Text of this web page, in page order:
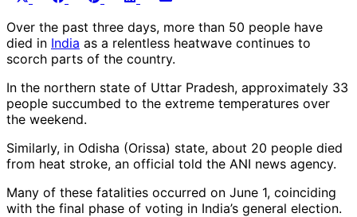
Over the past three days, more than 50 people have
died in India as a relentless heatwave continues to
scorch parts of the country.
In the northern state of Uttar Pradesh, approximately 33
people succumbed to the extreme temperatures over
the weekend.
Similarly, in Odisha (Orissa) state, about 20 people died
from heat stroke, an official told the ANI news agency.
Many of these fatalities occurred on June 1, coinciding
with the final phase of voting in India’s general election.